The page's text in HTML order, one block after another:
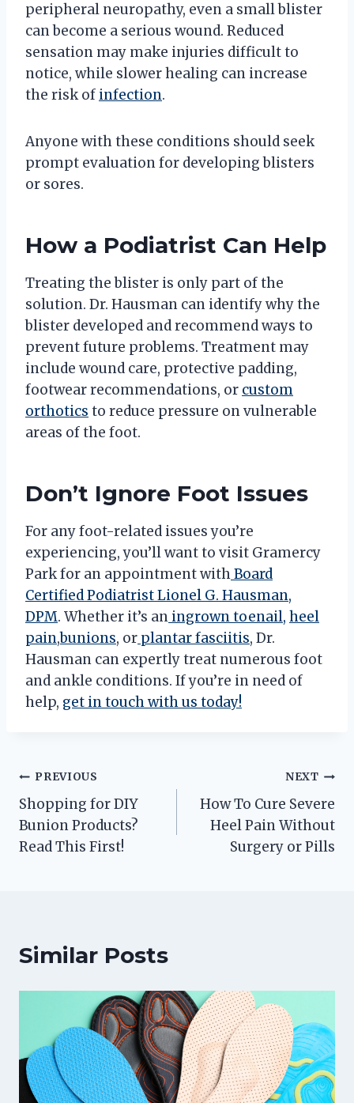
peripheral neuropathy, even a small blister
can become a serious wound. Reduced
sensation may make injuries difficult to
notice, while slower healing can increase
the risk of infection.
Anyone with these conditions should seek
prompt evaluation for developing blisters
or sores.
How a Podiatrist Can Help
Treating the blister is only part of the
solution. Dr. Hausman can identify why the
blister developed and recommend ways to
prevent future problems. Treatment may
include wound care, protective padding,
footwear recommendations, or custom
orthotics to reduce pressure on vulnerable
areas of the foot.
Don’t Ignore Foot Issues
For any foot-related issues you’re
experiencing, you’ll want to visit Gramercy
Park for an appointment withBoard
Certified Podiatrist Lionel G. Hausman,
DPM. Whether it’s an ingrown toenail, heel
pain,bunions, or plantar fasciitis, Dr.
Hausman can expertly treat numerous foot
and ankle conditions. If you’re in need of
help, get in touch with us today!
Post
navigation
PREVIOUS
Shopping for DIY
Bunion Products?
Read This First!
NEXT
How To Cure Severe
Heel Pain Without
Surgery or Pills
Similar Posts